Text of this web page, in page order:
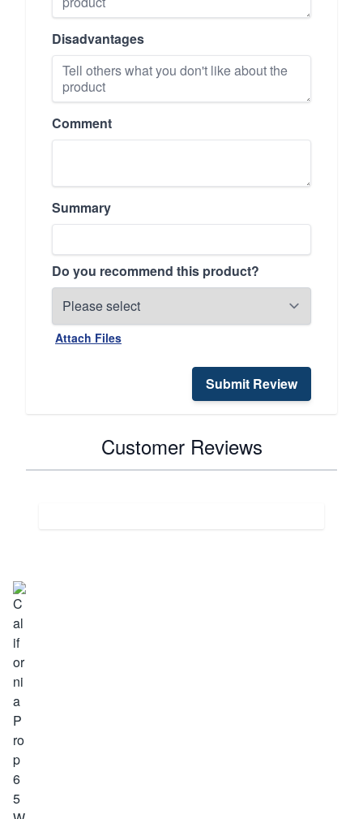
Disadvantages
Comment
Summary
Do you recommend this product?
Attach Files
Submit Review
Customer Reviews